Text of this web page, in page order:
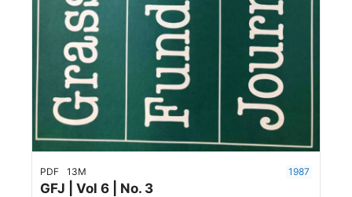
PDF 13M 1987
GFJ | Vol 6 | No. 3